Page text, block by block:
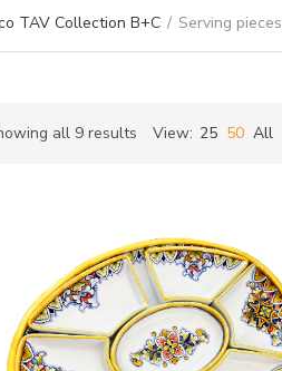
TAV Collection B+C / Serving pieces
all 9 results Sorted
View: 25 50 All